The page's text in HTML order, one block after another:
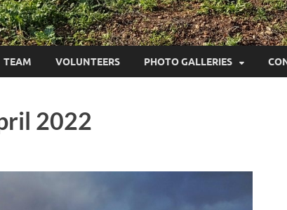
TEAM VOLUNTEERS PHOTO GALLERIES
2022